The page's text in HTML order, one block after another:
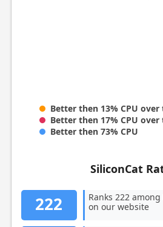
Better then 13% CPU
Better then 17% CPU
Better then 73% CPU
SiliconCat
222
Ranks 222
on our website